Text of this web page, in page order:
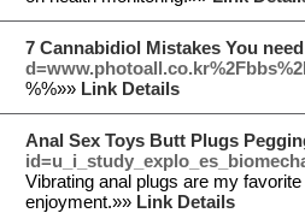
7 Cannabidiol Mistakes You
%%»» Link Details
Anal Sex Toys Butt Plugs
Vibrating anal plugs are my
enjoyment.»» Link Details